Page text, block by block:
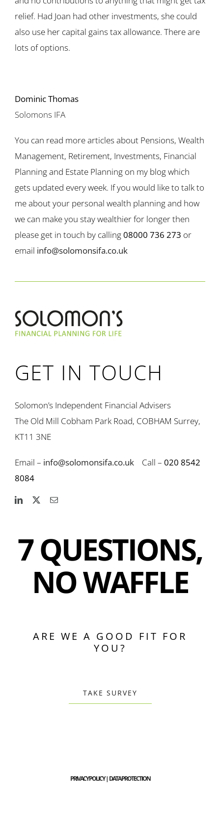
relief. Had Joan had other investments, she could
also use her capital gains tax allowance. There are
lots of options.
Dominic Thomas
Solomons IFA
You can read more articles about Pensions, Wealth
Management, Retirement, Investments, Financial
Planning and Estate Planning on my blog which
gets updated every week. If you would like to talk to
me about your personal wealth planning and how
we can make you stay wealthier for longer then
please get in touch by calling08000 736 273 or
email info@solomonsifa.co.uk
GET IN TOUCH
Solomon’s Independent Financial Advisers
The Old Mill Cobham Park Road, COBHAM Surrey,
KT11 3NE
Email – info@solomonsifa.co.uk Call – 020 8542
8084
7 QUESTIONS,
NO WAFFLE
ARE WE A GOOD FIT FOR
YOU?
TAKE SURVEY
PRIVACY POLICY | DATA PROTECTION